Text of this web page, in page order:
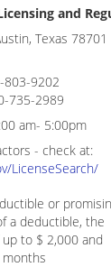
and
Texas 78701
803-9202
735-2989
am- 5:00pm
- check at:
LicenseSearch/
or
a deductible, the
to $ 2,000 and